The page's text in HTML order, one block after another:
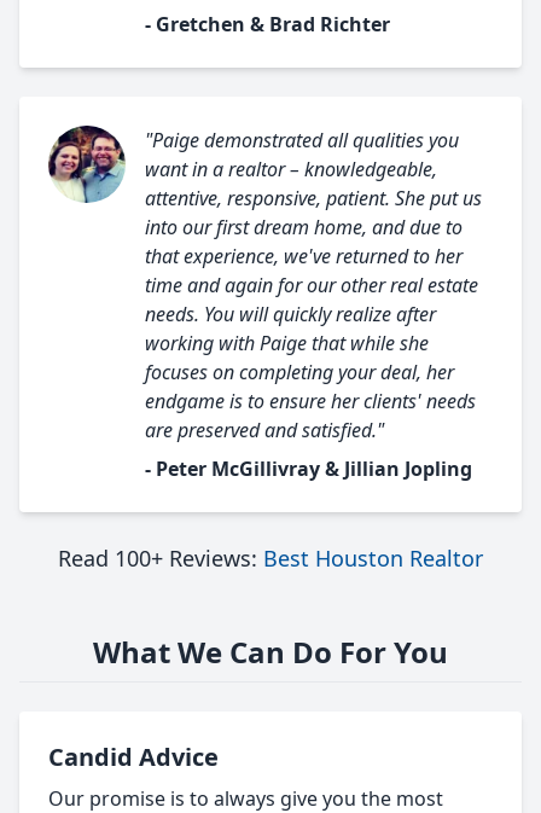
- Gretchen & Brad Richter
"Paige demonstrated all qualities you
want in a realtor – knowledgeable,
attentive, responsive, patient. She put us
into our first dream home, and due to
that experience, we've returned to her
time and again for our other real estate
needs. You will quickly realize after
working with Paige that while she
focuses on completing your deal, her
endgame is to ensure her clients' needs
are preserved and satisfied."
- Peter McGillivray & Jillian Jopling
Read 100+ Reviews: Best Houston Realtor
What We Can Do For You
Candid Advice
Our promise is to always give you the most